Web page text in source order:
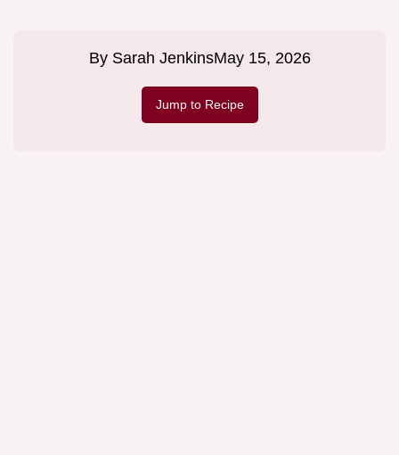
By Sarah JenkinsMay 15, 2026
Jump to Recipe